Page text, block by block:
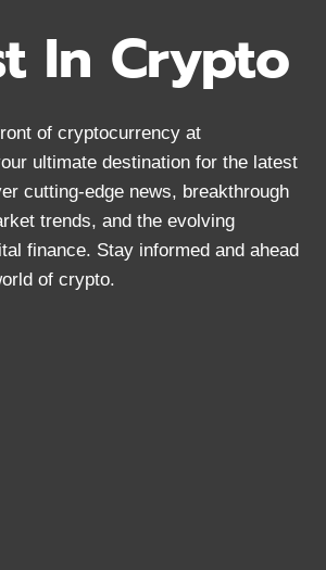
In Crypto
of cryptocurrency at
ultimate destination for the latest
cutting-edge news, breakthrough
trends, and the evolving
finance. Stay informed and ahead
of crypto.